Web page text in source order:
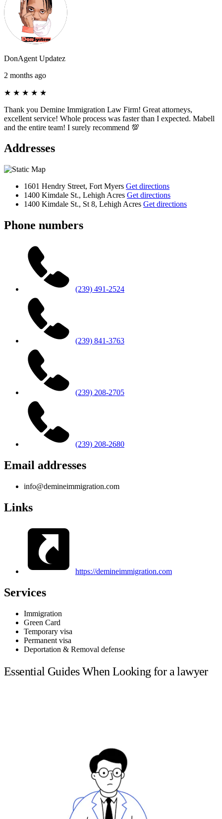
DonAgent Updatez
2 months ago
★ ★ ★ ★ ★
Thank you Demine Immigration Law Firm! Great attorneys,
excellent service! Whole process was faster than I expected. Mabell
and the entire team! I surely recommend 💯
Addresses
1601 Hendry Street, Fort Myers Get directions
1400 Kimdale St., Lehigh Acres Get directions
1400 Kimdale St., St 8, Lehigh Acres Get directions
Phone numbers
(239) 491-2524
(239) 841-3763
(239) 208-2705
(239) 208-2680
Email addresses
info@demineimmigration.com
Links
https://demineimmigration.com
Services
Immigration
Green Card
Temporary visa
Permanent visa
Deportation & Removal defense
Essential Guides When Looking for a lawyer